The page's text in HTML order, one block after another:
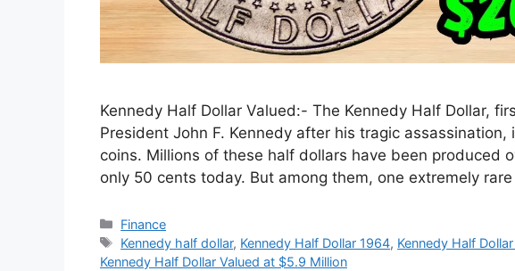
Kennedy Half Dollar Valued:- The Kennedy Half Dollar,
President John F. Kennedy after his tragic assassination,
coins. Millions of these half dollars have been produced
only 50 cents today. But among them, one extremely
Categories
Finance
Tags
Kennedy half dollar, Kennedy Half Dollar 1964, Kennedy Half
Kennedy Half Dollar Valued at $5.9 Million